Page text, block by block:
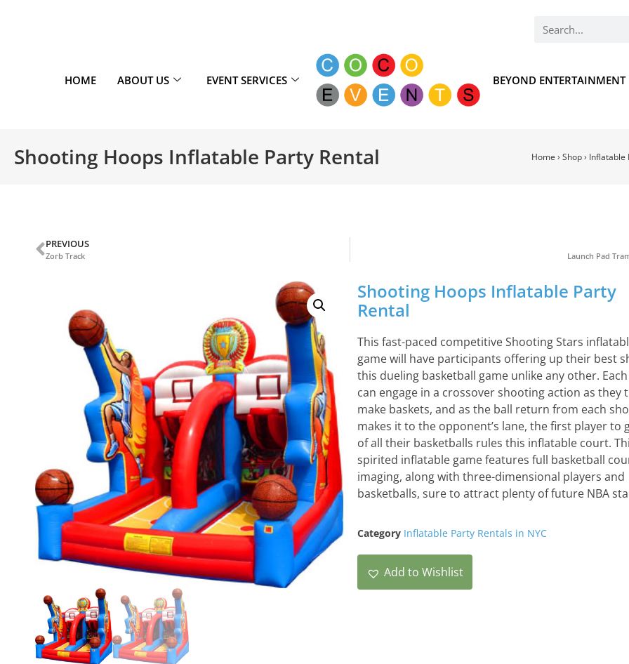
HOME ABOUT US EVENT SERVICES BEYOND ENTERTAINMENT
Shooting Hoops Inflatable Party Rental Home › Shop› Inflatable
PREVIOUS
Zorb Track Launch Pad
Shooting Hoops Inflatable Party
Rental
This fast-paced competitive Shooting Stars
game will have participants offering up their best
this dueling basketball game unlike any other.
can engage in a crossover shooting action as they
make baskets, and as the ball return from each
makes it to the opponent’s lane, the first player to
of all their basketballs rules this inflatable court.
spirited inflatable game features full basketball
imaging, along with three-dimensional players and
basketballs, sure to attract plenty of future NBA
Category Inflatable Party Rentals in NYC
Add to Wishlist